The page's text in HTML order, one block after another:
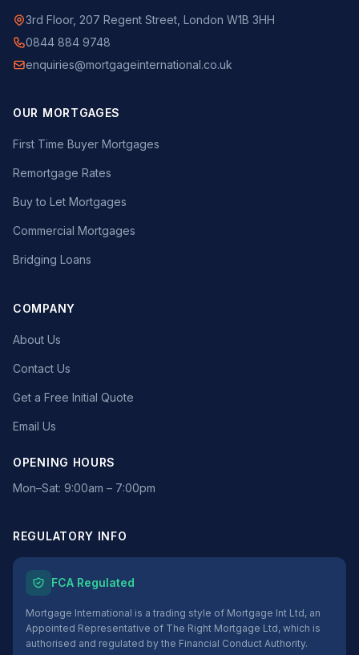
3rd Floor, 207 Regent Street, London W1B 3HH
0844 884 9748
enquiries@mortgageinternational.co.uk
OUR MORTGAGES
First Time Buyer Mortgages
Remortgage Rates
Buy to Let Mortgages
Commercial Mortgages
Bridging Loans
COMPANY
About Us
Contact Us
Get a Free Initial Quote
Email Us
OPENING HOURS
Mon–Sat: 9:00am – 7:00pm
REGULATORY INFO
FCA Regulated
Mortgage International is a trading style of Mortgage Int Ltd, an
Appointed Representative of The Right Mortgage Ltd, which is
authorised and regulated by the Financial Conduct Authority.